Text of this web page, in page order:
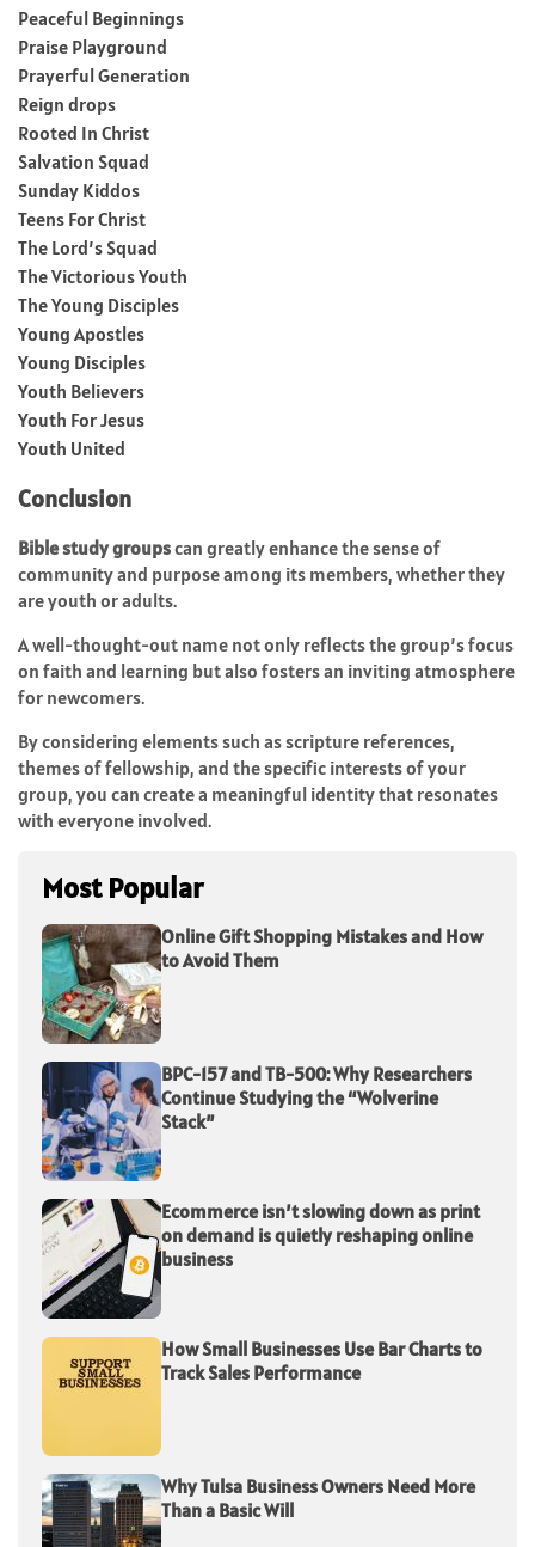
Peaceful Beginnings
Praise Playground
Prayerful Generation
Reign drops
Rooted In Christ
Salvation Squad
Sunday Kiddos
Teens For Christ
The Lord’s Squad
The Victorious Youth
The Young Disciples
Young Apostles
Young Disciples
Youth Believers
Youth For Jesus
Youth United
Conclusion
Bible study groupscan greatly enhance the sense of
community and purpose among its members, whether they
are youth or adults.
A well-thought-out name not only reflects the group’s focus
on faith and learning but also fosters an inviting atmosphere
for newcomers.
By considering elements such as scripture references,
themes of fellowship, and the specific interests of your
group, you can create a meaningful identity that resonates
with everyone involved.
Most Popular
Online Gift Shopping Mistakes and How
to Avoid Them
BPC-157 and TB-500: Why Researchers
Continue Studying the “Wolverine
Stack”
Ecommerce isn’t slowing down as print
on demand is quietly reshaping online
business
How Small Businesses Use Bar Charts to
Track Sales Performance
Why Tulsa Business Owners Need More
Than a Basic Will